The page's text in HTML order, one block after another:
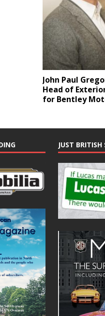
John Paul
Head of
for Bentley
JUST BRITISH